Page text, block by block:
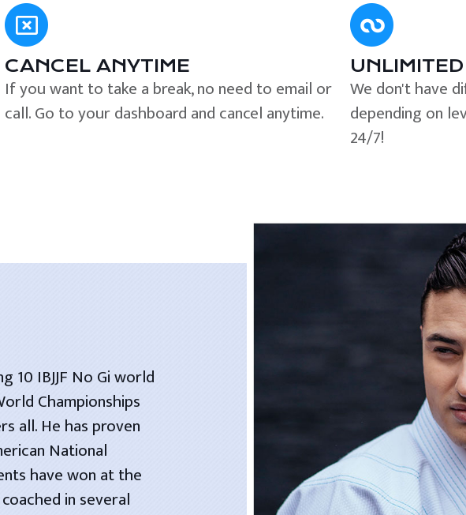
CANCEL ANYTIME
If you want to take a break, no need to email or
call. Go to your dashboard and cancel anytime.
We don't have
depending on
24/7!
10 IBJJF No Gi world
Championships
all. He has proven
National
have won at the
in several